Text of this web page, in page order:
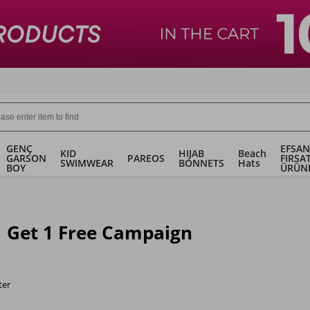
GENÇ
GARSON
BOY
KID
SWIMWEAR PAREOS HIJAB
BONNETS
Beach
Hats
Get 1 Free Campaign